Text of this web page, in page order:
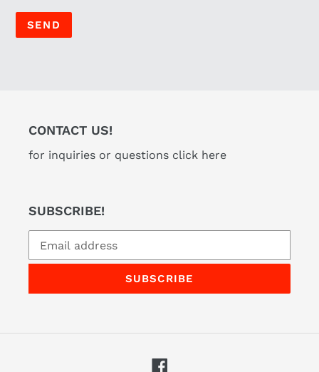
CONTACT US!
for inquiries or questions click here
SUBSCRIBE!
SUBSCRIBE
Facebook